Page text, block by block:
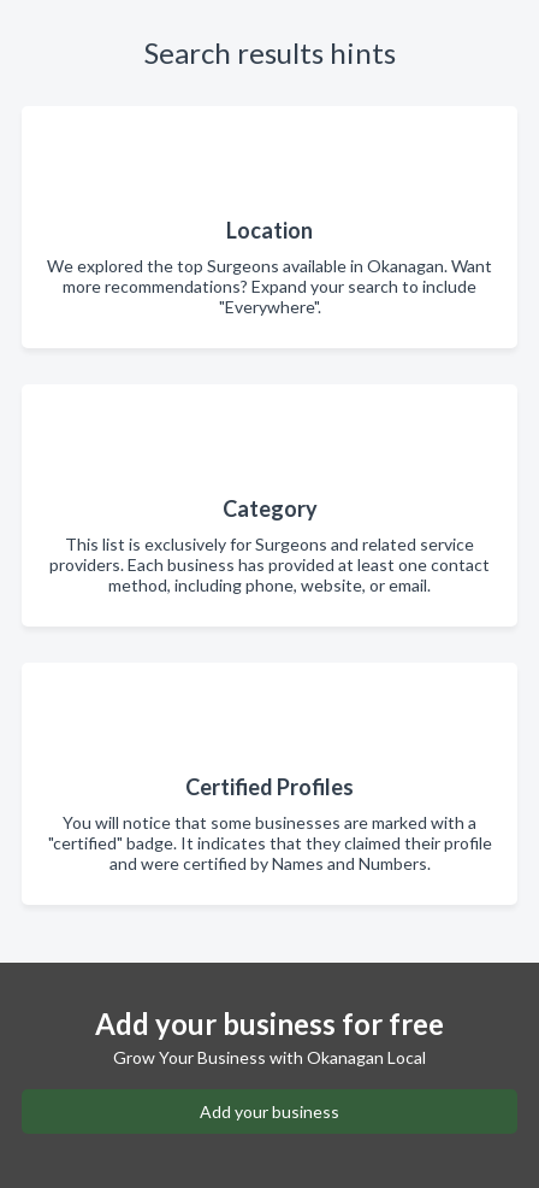
Search results hints
Location
We explored the top Surgeons available in Okanagan. Want
more recommendations? Expand your search to include
"Everywhere".
Category
This list is exclusively for Surgeons and related service
providers. Each business has provided at least one contact
method, including phone, website, or email.
Certified Profiles
You will notice that some businesses are marked with a
"certified" badge. It indicates that they claimed their profile
and were certified by Names and Numbers.
Add your business for free
Grow Your Business with Okanagan Local
Add your business